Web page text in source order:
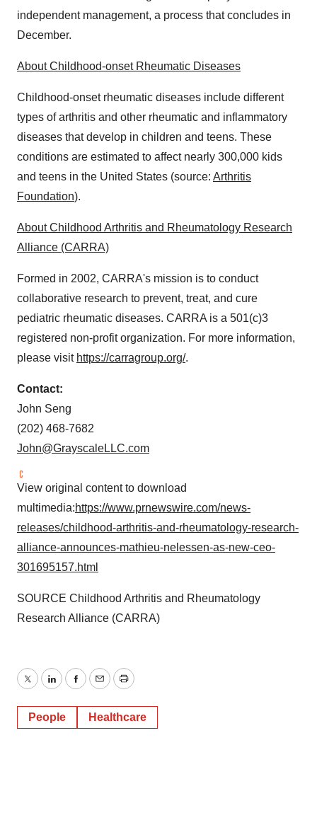
independent management, a process that concludes in
December.
About Childhood-onset Rheumatic Diseases
Childhood-onset rheumatic diseases include different
types of arthritis and other rheumatic and inflammatory
diseases that develop in children and teens. These
conditions are estimated to affect nearly 300,000 kids
and teens in the United States (source: Arthritis
Foundation).
About Childhood Arthritis and Rheumatology Research
Alliance (CARRA)
Formed in 2002, CARRA's mission is to conduct
collaborative research to prevent, treat, and cure
pediatric rheumatic diseases. CARRA is a 501(c)3
registered non-profit organization. For more information,
please visit https://carragroup.org/.
Contact:
John Seng
(202) 468-7682
John@GrayscaleLLC.com
View original content to download
multimedia:https://www.prnewswire.com/news-
releases/childhood-arthritis-and-rheumatology-research-
alliance-announces-mathieu-nelessen-as-new-ceo-
301695157.html
SOURCE Childhood Arthritis and Rheumatology
Research Alliance (CARRA)
TwitterLinkedInFacebook
EmailPrint
People Healthcare